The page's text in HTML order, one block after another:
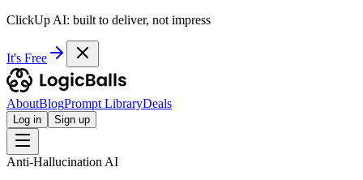
ClickUp AI: built to deliver, not impress
It's Free
AboutBlogPrompt LibraryDeals
Log in Sign up
Anti-Hallucination AI